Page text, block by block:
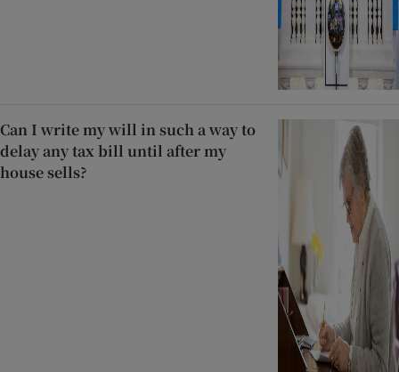
Can I write my will in such a way to
delay any tax bill until after my
house sells?